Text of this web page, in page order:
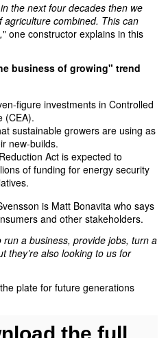
the next four decades then we
combined. This can
" one constructor explains in this
business of growing" trend
figure investments in Controlled
(CEA).
sustainable growers are using as
new-builds.
Act is expected to
of funding for energy security
is Matt Bonavita who says
and other stakeholders.
a business, provide jobs, turn a
they’re also looking to us for
plate for future generations